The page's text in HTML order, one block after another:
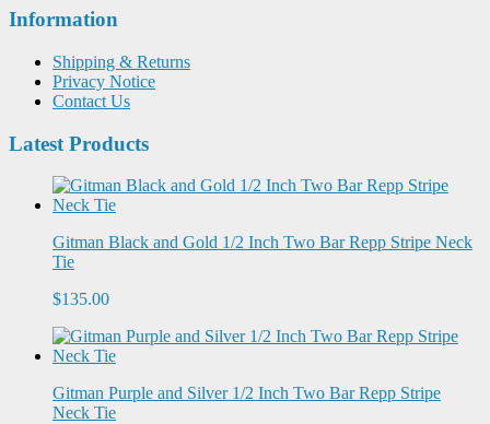
Information
Shipping & Returns
Privacy Notice
Contact Us
Latest Products
Gitman Black and Gold 1/2 Inch Two Bar Repp Stripe Neck
Tie
$135.00
Gitman Purple and Silver 1/2 Inch Two Bar Repp Stripe
Neck Tie